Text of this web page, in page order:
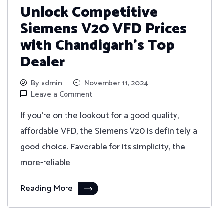
Unlock Competitive
Siemens V20 VFD Prices
with Chandigarh’s Top
Dealer
By admin
November 11, 2024
Leave a Comment
If you're on the lookout for a good quality,
affordable VFD, the Siemens V20 is definitely a
good choice. Favorable for its simplicity, the
more-reliable
Reading More